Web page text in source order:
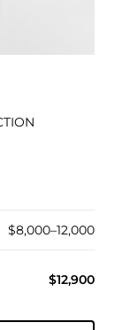
$8,000–12,000
$12,900